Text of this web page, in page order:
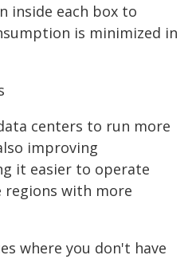
inside each box to
is minimized in
centers to run more
improving
it easier to operate
regions with more
where you don't have